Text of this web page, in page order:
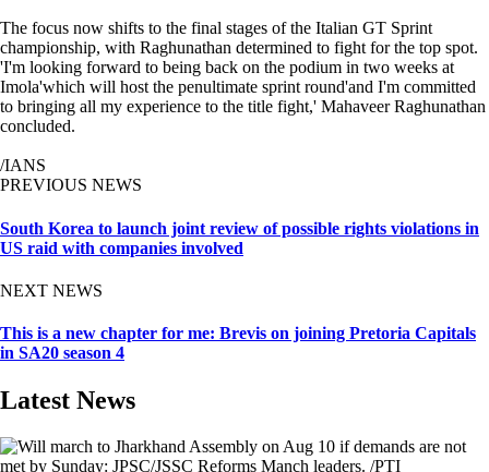
The focus now shifts to the final stages of the Italian GT Sprint
championship, with Raghunathan determined to fight for the top spot.
'I'm looking forward to being back on the podium in two weeks at
Imola'which will host the penultimate sprint round'and I'm committed
to bringing all my experience to the title fight,' Mahaveer Raghunathan
concluded.
/IANS
PREVIOUS NEWS
South Korea to launch joint review of possible rights violations in
US raid with companies involved
NEXT NEWS
This is a new chapter for me: Brevis on joining Pretoria Capitals
in SA20 season 4
Latest News